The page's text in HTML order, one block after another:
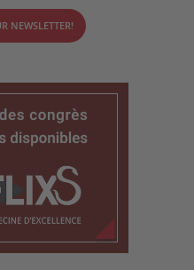
NEWSLETTER!